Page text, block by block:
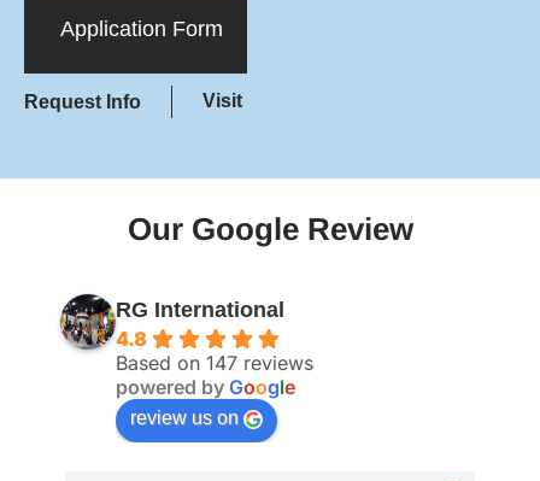
Application Form
Request Info Visit
Our Google Review
RG International
4.8
Based on 147 reviews
powered by Google
review us on